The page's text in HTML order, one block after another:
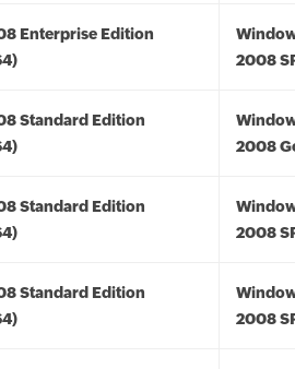
Enterprise Edition
2008
Standard Edition
2008
Standard Edition
2008
Standard Edition
2008